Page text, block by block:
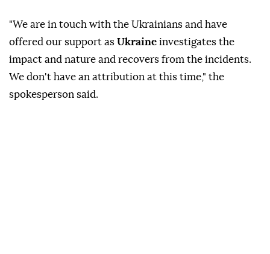
"We are in touch with the Ukrainians and have
offered our support as Ukraine investigates the
impact and nature and recovers from the incidents.
We don't have an attribution at this time," the
spokesperson said.